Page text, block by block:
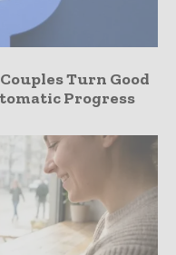
Turn Good
Progress